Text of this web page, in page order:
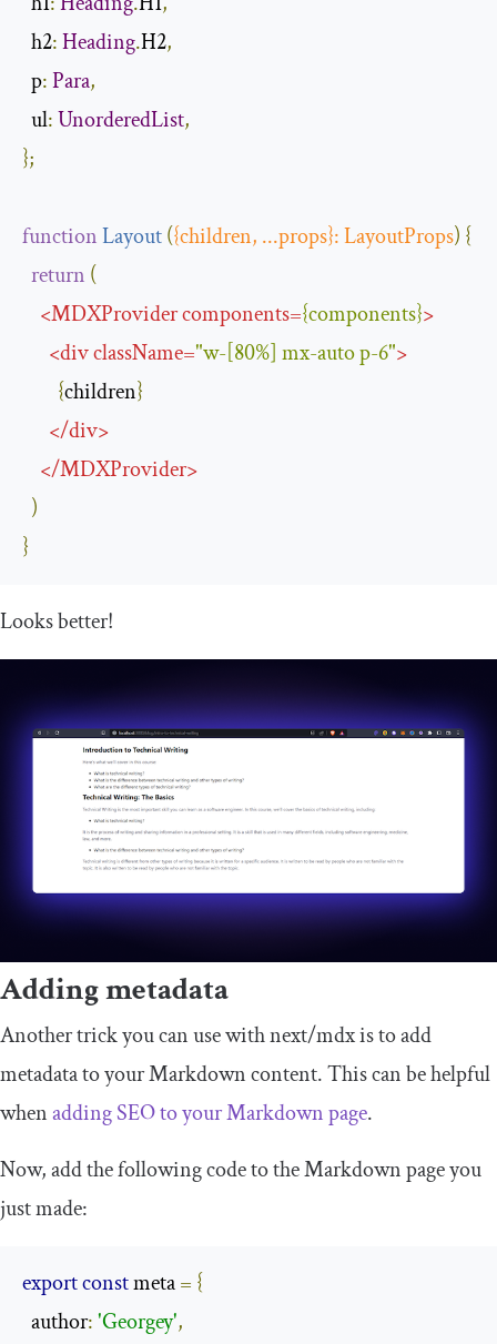
h2:Heading.H2,
p:Para,
ul:UnorderedList,
};
functionLayout({children, ...props}:LayoutProps) {
return (
<MDXProvidercomponents={components}>
<divclassName="w-[80%] mx-auto p-6">
{children}
</div>
</MDXProvider>
)
}
Looks better!
Adding metadata
Another trick you can use withnext/mdxis to add
metadata to your Markdown content. This can be helpful
whenadding SEO to your Markdown page.
Now, add the following code to the Markdown page you
just made:
exportconst meta = {
  author
:'Georgey',